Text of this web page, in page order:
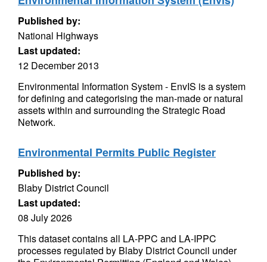
Published by:
National Highways
Last updated:
12 December 2013
Environmental Information System - EnvIS is a system
for defining and categorising the man-made or natural
assets within and surrounding the Strategic Road
Network.
Environmental Permits Public Register
Published by:
Blaby District Council
Last updated:
08 July 2026
This dataset contains all LA-PPC and LA-IPPC
processes regulated by Blaby District Council under